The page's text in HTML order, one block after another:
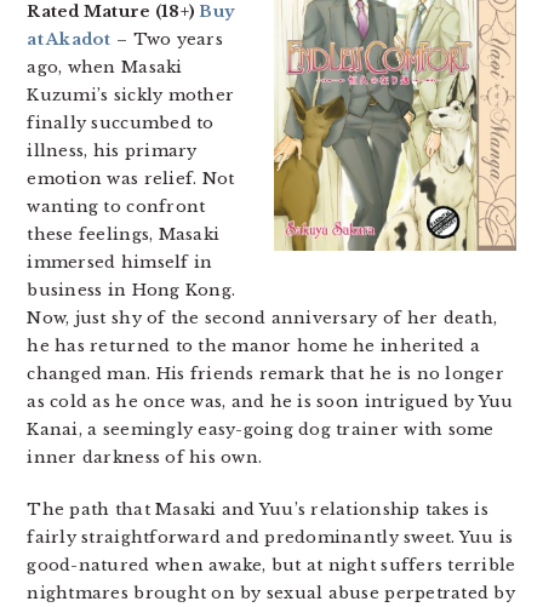
Rated Mature (18+)Buy
at Akadot – Two years
ago, when Masaki
Kuzumi’s sickly mother
finally succumbed to
illness, his primary
emotion was relief. Not
wanting to confront
these feelings, Masaki
immersed himself in
business in Hong Kong.
Now, just shy of the second anniversary of her death,
he has returned to the manor home he inherited a
changed man. His friends remark that he is no longer
as cold as he once was, and he is soon intrigued by Yuu
Kanai, a seemingly easy-going dog trainer with some
inner darkness of his own.
The path that Masaki and Yuu’s relationship takes is
fairly straightforward and predominantly sweet. Yuu is
good-natured when awake, but at night suffers terrible
nightmares brought on by sexual abuse perpetrated by